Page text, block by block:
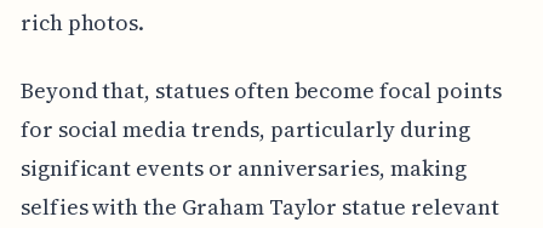
rich photos.
Beyond that, statues often become focal points
for social media trends, particularly during
significant events or anniversaries, making
selfies with the Graham Taylor statue relevant